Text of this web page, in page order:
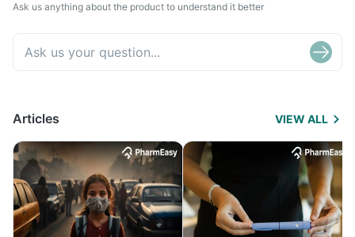
Ask us anything about the product to understand it better
Articles VIEW ALL